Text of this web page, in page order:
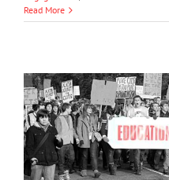
Read More
Civic
Become
Mental Health &